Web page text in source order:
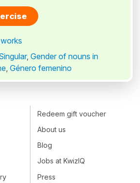
, Gender of nouns in
, Género femenino
Redeem gift voucher
About us
Blog
Jobs at KwizIQ
Press